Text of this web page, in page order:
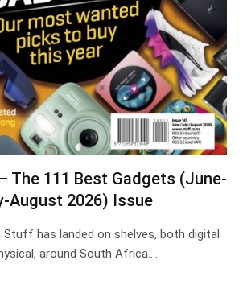
The 111 Best Gadgets (June-
August 2026) Issue
has landed on shelves, both digital
around South Africa.…